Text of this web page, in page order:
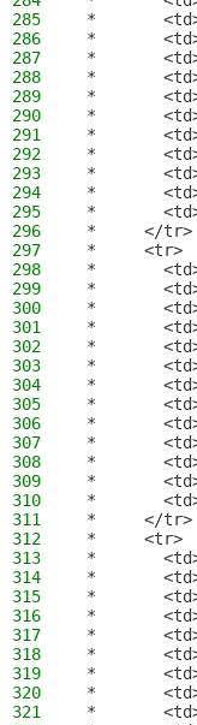
285
*
286
*
287
*
288
*
289
*
290
*
291
*
292
*
293
*
294
*
295
*
296
*     </tr>
297
*     <tr>
298
*
299
*
300
*
301
*
302
*
303
*
304
*
305
*
306
*
307
*
308
*
309
*
310
*
311
*     </tr>
312
*     <tr>
313
*
314
*
315
*
316
*
317
*
318
*
319
*
320
*
321
*